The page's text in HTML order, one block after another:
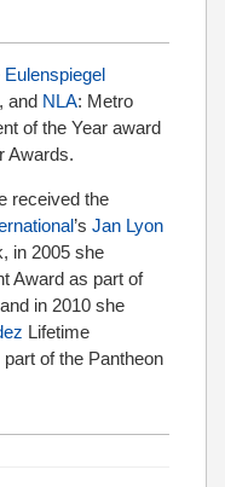
Eulenspiegel
and NLA: Metro
of the Year award
Awards.
received the
’s Jan Lyon
in 2005 she
Award as part of
in 2010 she
Lifetime
of the Pantheon